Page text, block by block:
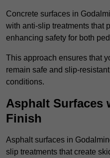
Concrete surfaces in
with anti-slip treatments that
enhancing safety for both
This approach ensures that
remain safe and slip-
conditions.
Asphalt Surfaces
Finish
Asphalt surfaces in
slip treatments that create